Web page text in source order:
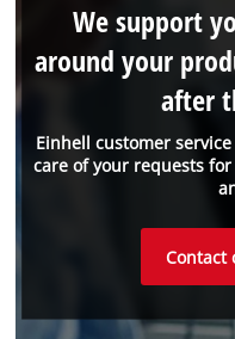
Einhell customer
care of your requests
We support
around your
after
Contact